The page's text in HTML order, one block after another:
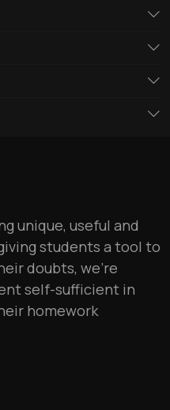
unique, useful and
students a tool to
doubts, we’re
self-sufficient in
homework